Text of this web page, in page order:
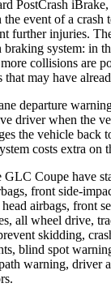
PostCrash
the event of a crash
further injuries.
system: in
collisions are
that may have
departure
driver when the
the vehicle back
costs extra on
Coupe have
front side-
airbags, front
all wheel drive,
skidding,
blind spot
warning, driver